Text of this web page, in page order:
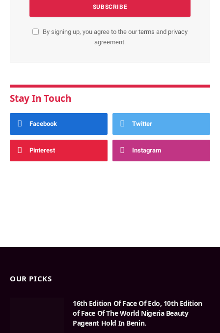
By signing up, you agree to the ourterms and privacy
agreement.
Stay In Touch
Facebook Twitter
Pinterest Instagram
OUR PICKS
16th Edition Of Face Of Edo, 10th Edition
of Face Of The World Nigeria Beauty
Pageant Hold In Benin.